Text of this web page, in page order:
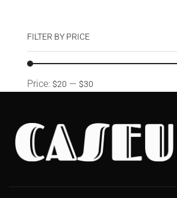
FILTER BY PRICE
Price: $20 — $30